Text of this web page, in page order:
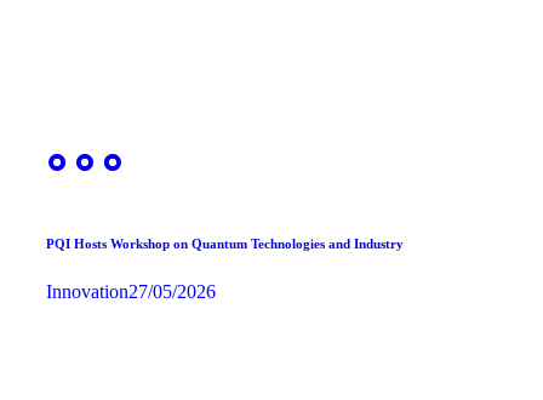
PQI Hosts Workshop on Quantum Technologies and Industry
Innovation27/05/2026